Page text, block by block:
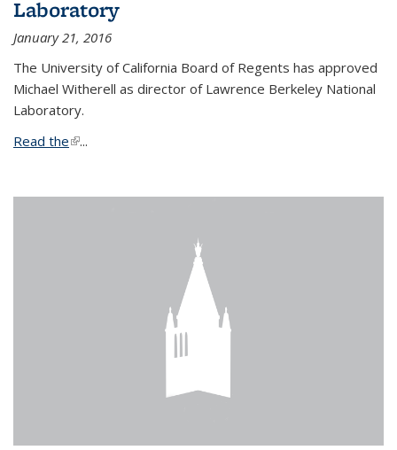
Laboratory
January 21, 2016
The University of California Board of Regents has approved
Michael Witherell as director of Lawrence Berkeley National
Laboratory.
Read the(link is external)
...